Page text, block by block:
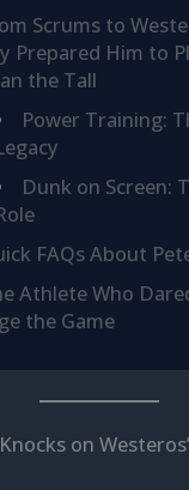
Scrums to
Prepared Him to
the Tall
Power Training:
Dunk on Screen:
FAQs About
Athlete Who
the Game
on